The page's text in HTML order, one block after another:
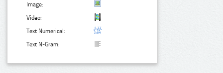
Image:
Video:
Text Numerical:
Text N-Gram: